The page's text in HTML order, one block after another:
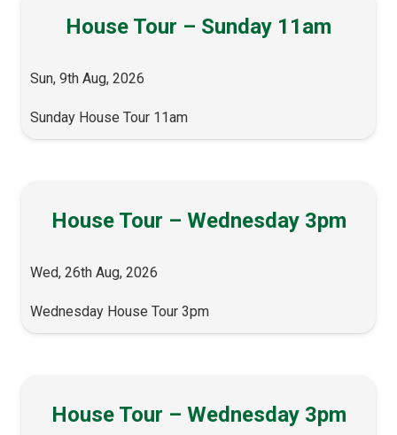
House Tour – Sunday 11am
Sun, 9th Aug, 2026
Sunday House Tour 11am
House Tour – Wednesday 3pm
Wed, 26th Aug, 2026
Wednesday House Tour 3pm
House Tour – Wednesday 3pm